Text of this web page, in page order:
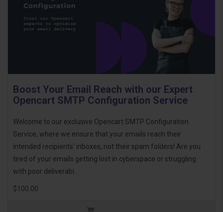
Boost Your Email Reach with our Expert
Opencart SMTP Configuration Service
Welcome to our exclusive Opencart SMTP Configuration
Service, where we ensure that your emails reach their
intended recipients' inboxes, not their spam folders! Are you
tired of your emails getting lost in cyberspace or struggling
with poor deliverabi..
$100.00